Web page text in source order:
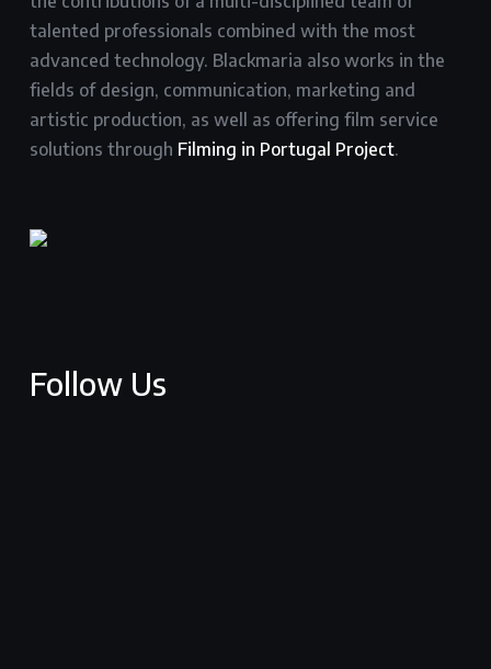
talented professionals combined with the most
advanced technology. Blackmaria also works in the
fields of design, communication, marketing and
artistic production, as well as offering film service
solutions through Filming in Portugal Project.
Follow Us